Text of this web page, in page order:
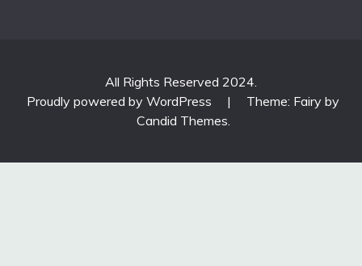
All Rights Reserved 2024.
Proudly powered by WordPress
|
Theme: Fairy by
Candid Themes